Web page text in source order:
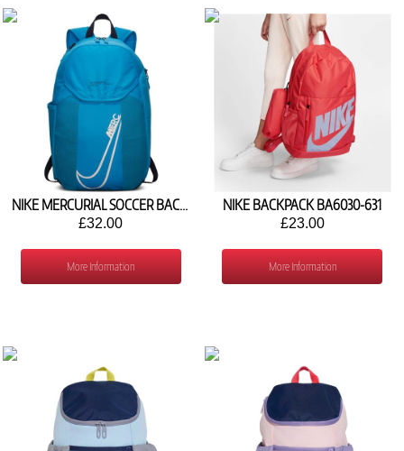
NIKE MERCURIAL SOCCER BACKPACK BA6107-486
£32.00
More Information
NIKE BACKPACK BA6030-631
£23.00
More Information